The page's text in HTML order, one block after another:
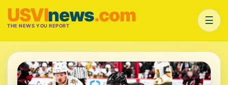
USVInews.com
THE NEWS YOU REPORT ☰